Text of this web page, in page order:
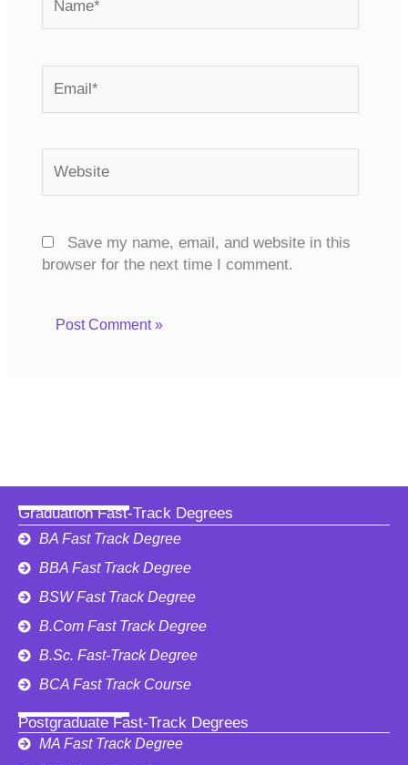
Save my name, email, and website in this
browser for the next time I comment.
Graduation Fast-Track Degrees
BA Fast Track Degree
BBA Fast Track Degree
BSW Fast Track Degree
B.Com Fast Track Degree
B.Sc. Fast-Track Degree
BCA Fast Track Course
Postgraduate Fast-Track Degrees
MA Fast Track Degree